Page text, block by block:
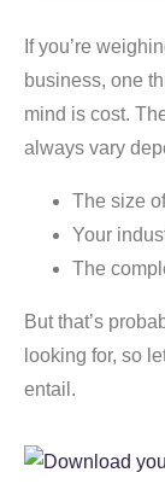
If you’re
business, one
mind is cost.
always vary
The size
Your
The
But that’s
looking for, so
entail.